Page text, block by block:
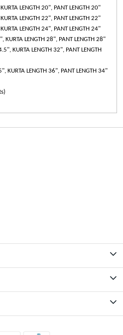
LENGTH 20", PANT LENGTH 20"
LENGTH 22", PANT LENGTH 22"
LENGTH 24", PANT LENGTH 24"
KURTA LENGTH 28", PANT LENGTH 28"
KURTA LENGTH 32", PANT LENGTH
KURTA LENGTH 36", PANT LENGTH 34"